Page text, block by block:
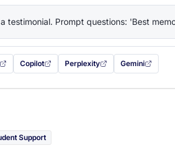
testimonial. Prompt questions: 'Best
(opens in a new tab)
prompt filled in (opens in a new tab)
Copilot
with this prompt filled in (opens in a new tab)
Perplexity
with this prompt filled in (opens
Gemini
— this prompt
Support